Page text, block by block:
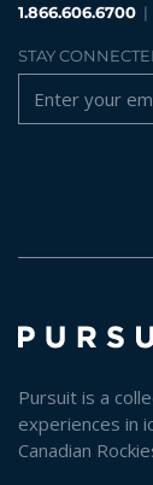
1.866.606.6700 |
STAY
Pursuit is a
experiences in
Canadian